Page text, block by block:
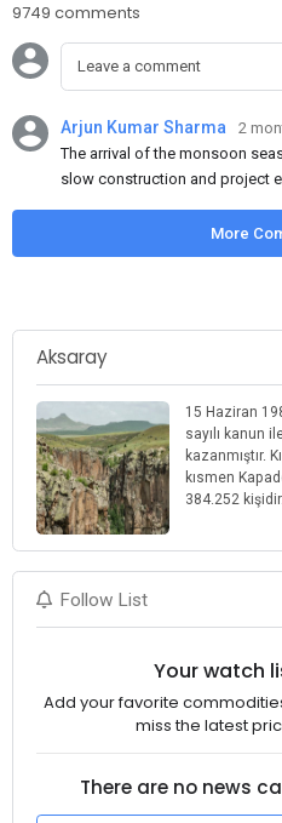
9749 comments
Arjun Kumar Sharma
2
The arrival of the monsoon
slow construction and project
demand for flat steel
development, roofing
rainfall.
More
Aksaray
15 Haziran
sayılı kanun
kazanmıştır.
kısmen
384.252
Follow List
Your watch
Add your favorite
miss the latest
There are no news